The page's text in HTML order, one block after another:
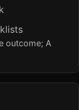
outcome; A